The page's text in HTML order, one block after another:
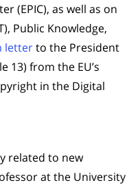
(EPIC), as well as on
Public Knowledge,
letterto the President
13) from the EU’s
in the Digital
related to new
at the University